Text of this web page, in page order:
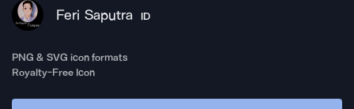
Feri Saputra ID
PNG & SVG icon formats
Royalty-Free Icon